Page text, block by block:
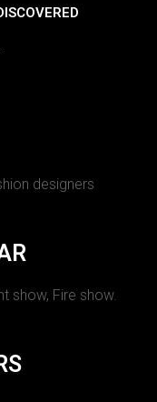
designers
show, Fire show.